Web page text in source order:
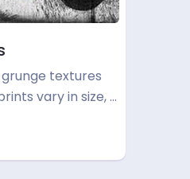
textures
vary in size, …